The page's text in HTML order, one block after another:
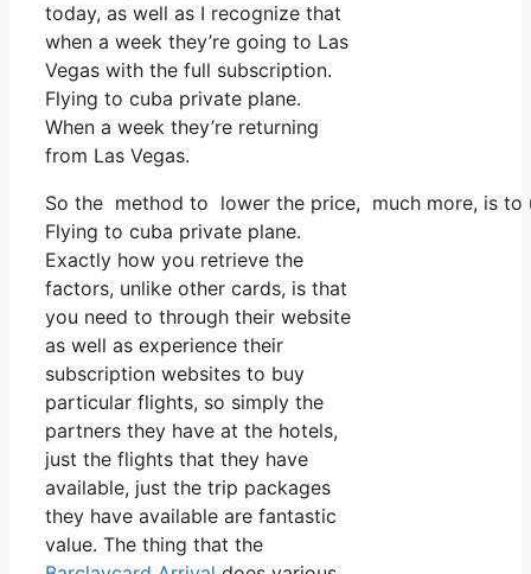
today, as well as I recognize that
when a week they’re going to Las
Vegas with the full subscription.
Flying to cuba private plane.
When a week they’re returning
from Las Vegas.
So the method to lower the price, much more, is
Flying to cuba private plane.
Exactly how you retrieve the
factors, unlike other cards, is that
you need to through their website
as well as experience their
subscription websites to buy
particular flights, so simply the
partners they have at the hotels,
just the flights that they have
available, just the trip packages
they have available are fantastic
value. The thing that the